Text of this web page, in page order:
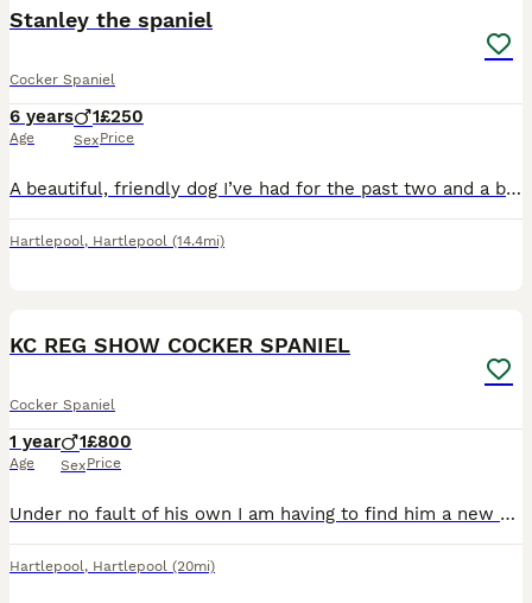
Stanley the spaniel
Cocker Spaniel
6 years
Age
1
Sex
£250
Price
A beautiful, friendly dog I’ve had for the past two and a bit years. I’m having to find a new home due to our family not being able to have the time to look after him anymore because of a change in wo
Hartlepool, Hartlepool (14.4mi)
KC REG SHOW COCKER SPANIEL
Cocker Spaniel
1 year
Age
1
Sex
£800
Price
Under no fault of his own I am having to find him a new home, he will not go to just anyone. He is house trained but currently lives out side, Good with kids but looking for someone without or someone
Hartlepool, Hartlepool (20mi)